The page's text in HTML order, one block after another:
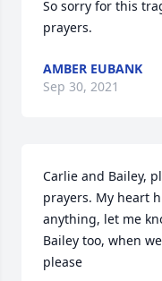
So sorry for this
prayers.
AMBER EUBANK
Sep 30, 2021
Carlie and Bailey,
prayers. My heart
anything, let me
Bailey too, when
please